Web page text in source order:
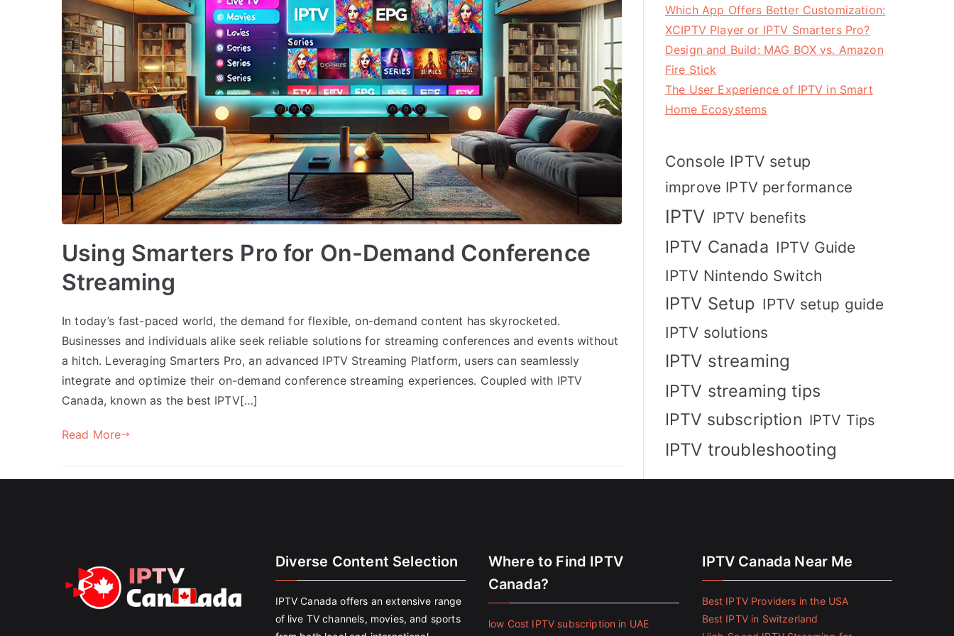
Using Smarters Pro for On-Demand Conference
Streaming
In today’s fast-paced world, the demand for flexible, on-demand content has skyrocketed.
Businesses and individuals alike seek reliable solutions for streaming conferences and events without
a hitch. Leveraging Smarters Pro, an advanced IPTV Streaming Platform, users can seamlessly
integrate and optimize their on-demand conference streaming experiences. Coupled with IPTV
Canada, known as the best IPTV[…]
Read More
Which App Offers Better Customization:
XCIPTV Player or IPTV Smarters Pro?
Design and Build: MAG BOX vs. Amazon
Fire Stick
The User Experience of IPTV in Smart
Home Ecosystems
Console IPTV setup
improve IPTV performance
IPTV IPTV benefits
IPTV Canada IPTV Guide
IPTV Nintendo Switch
IPTV Setup IPTV setup guide
IPTV solutions
IPTV streaming
IPTV streaming tips
IPTV subscription IPTV Tips
IPTV troubleshooting
Diverse Content Selection
IPTV Canada offers an extensive range
of live TV channels, movies, and sports
Where to Find IPTV
Canada?
low Cost IPTV subscription in UAE
IPTV Canada Near Me
Best IPTV Providers in the USA
Best IPTV in Switzerland